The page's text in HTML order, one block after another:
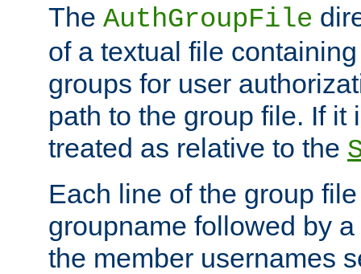
The AuthGroupFile
of a textual file
groups for user
path to the group file. If it
treated as relative to the
Each line of the group
groupname followed by
the member usernames